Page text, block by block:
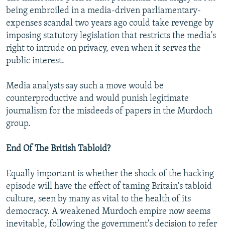
being embroiled in a media-driven parliamentary-
expenses scandal two years ago could take revenge by
imposing statutory legislation that restricts the media's
right to intrude on privacy, even when it serves the
public interest.
Media analysts say such a move would be
counterproductive and would punish legitimate
journalism for the misdeeds of papers in the Murdoch
group.
End Of The British Tabloid?
Equally important is whether the shock of the hacking
episode will have the effect of taming Britain's tabloid
culture, seen by many as vital to the health of its
democracy. A weakened Murdoch empire now seems
inevitable, following the government's decision to refer